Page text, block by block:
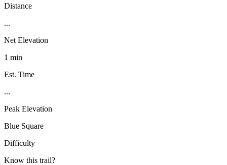
Distance
...
Net Elevation
1 min
Est. Time
...
Peak Elevation
Blue Square
Difficulty
Know this trail?